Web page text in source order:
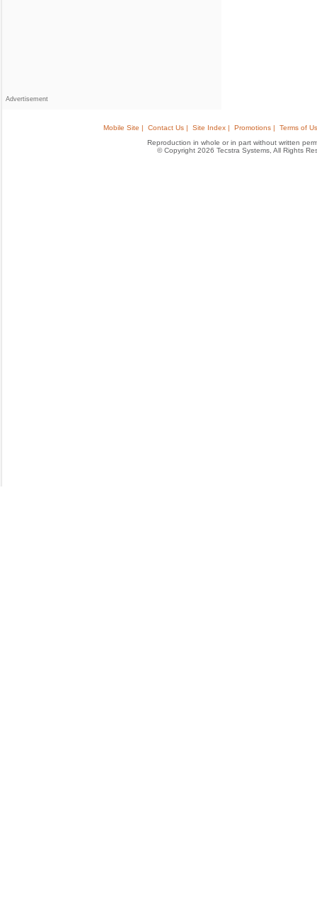
Advertisement
Mobile Site | Contact Us | Site Index | Promotions |
Terms of
Reproduction in whole or in part without written
© Copyright 2026 Tecstra Systems, All Rights